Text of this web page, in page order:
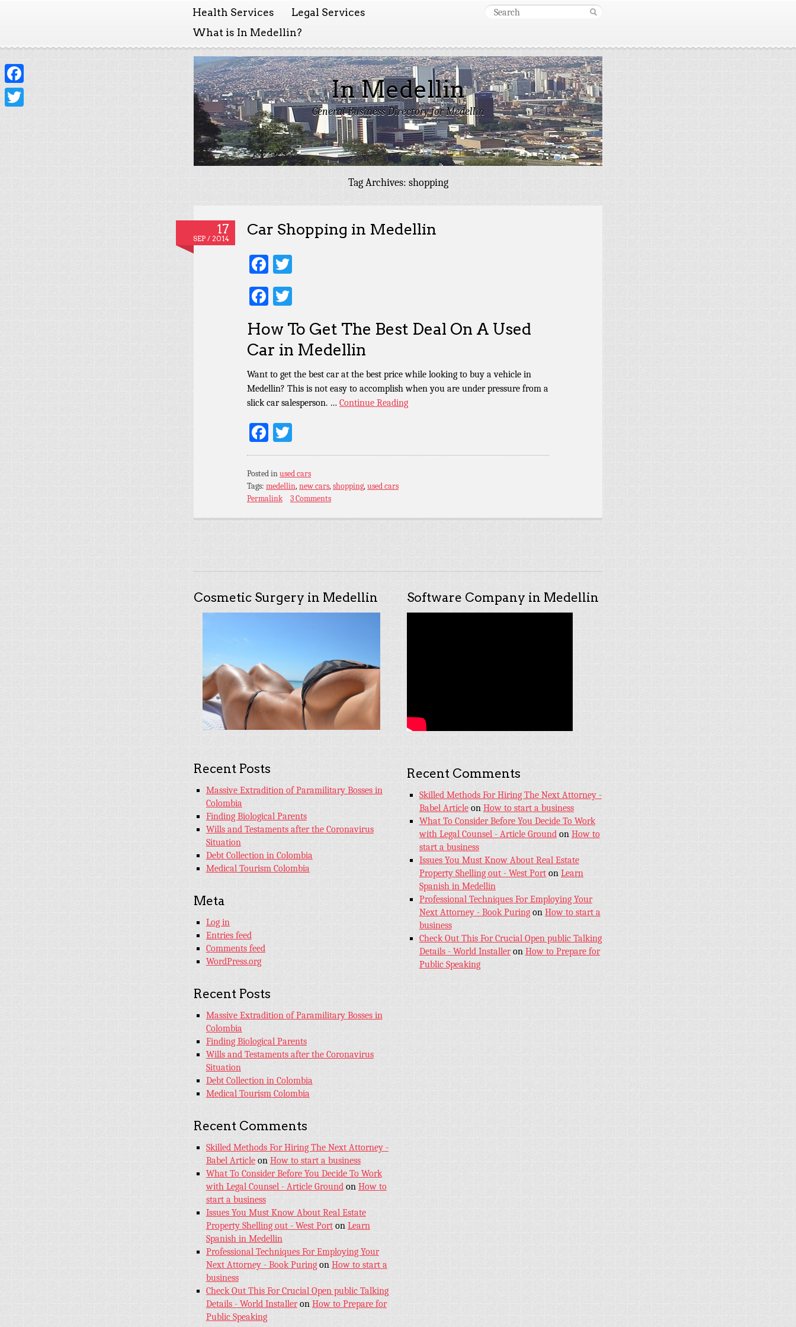
Health Services
Legal Services
What is In Medellin?
In Medellin
General Business Directory for Medellin
Tag Archives: shopping
17
SEP / 2014
Car Shopping in Medellin
Facebook
Facebook
How To Get The Best Deal On A Used
Car in Medellin
Want to get the best car at the best price while looking to buy a vehicle in
Medellin? This is not easy to accomplish when you are under pressure from a
slick car salesperson. … Continue Reading
Facebook
Posted inused cars
Tags: medellin,new cars,shopping,used cars
Permalink
3 Comments
Cosmetic Surgery in Medellin
Recent Posts
Massive Extradition of Paramilitary Bosses in
Colombia
Finding Biological Parents
Wills and Testaments after the Coronavirus
Situation
Debt Collection in Colombia
Medical Tourism Colombia
Meta
Log in
Entries feed
Comments feed
WordPress.org
Recent Posts
Massive Extradition of Paramilitary Bosses in
Colombia
Finding Biological Parents
Wills and Testaments after the Coronavirus
Situation
Debt Collection in Colombia
Medical Tourism Colombia
Recent Comments
Skilled Methods For Hiring The Next Attorney -
Babel Articleon How to start a business
What To Consider Before You Decide To Work
with Legal Counsel - Article Groundon How to
start a business
Issues You Must Know About Real Estate
Property Shelling out - West Porton Learn
Spanish in Medellin
Professional Techniques For Employing Your
Next Attorney - Book Puringon How to start a
business
Check Out This For Crucial Open public Talking
Details - World Installeron How to Prepare for
Public Speaking
Software Company in Medellin
Recent Comments
Skilled Methods For Hiring The Next Attorney -
Babel Articleon How to start a business
What To Consider Before You Decide To Work
with Legal Counsel - Article Groundon How to
start a business
Issues You Must Know About Real Estate
Property Shelling out - West Porton Learn
Spanish in Medellin
Professional Techniques For Employing Your
Next Attorney - Book Puringon How to start a
business
Check Out This For Crucial Open public Talking
Details - World Installeron How to Prepare for
Public Speaking
Facebook